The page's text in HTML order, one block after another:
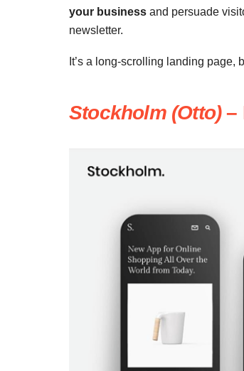
your business and persuade
newsletter.
It’s a long-scrolling landing page,
Stockholm (Otto)–